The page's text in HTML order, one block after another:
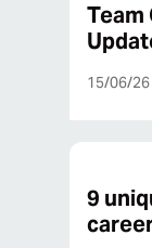
Team
15/06/26
9